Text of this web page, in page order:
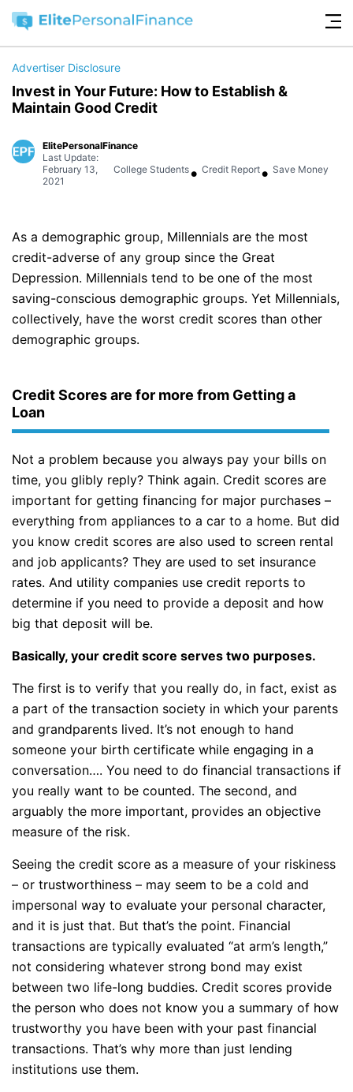
Advertiser Disclosure
Invest in Your Future: How to Establish &
Maintain Good Credit
ElitePersonalFinance
Last Update:
February 13,
2021
College Students• Credit Report• Save Money
As a demographic group, Millennials are the most
credit-adverse of any group since the Great
Depression. Millennials tend to be one of the most
saving-conscious demographic groups. Yet Millennials,
collectively, have the worst credit scores than other
demographic groups.
Credit Scores are for more from Getting a
Loan
Not a problem because you always pay your bills on
time, you glibly reply? Think again. Credit scores are
important for getting financing for major purchases –
everything from appliances to a car to a home. But did
you know credit scores are also used to screen rental
and job applicants? They are used to set insurance
rates. And utility companies use credit reports to
determine if you need to provide a deposit and how
big that deposit will be.
Basically, your credit score serves two purposes.
The first is to verify that you really do, in fact, exist as
a part of the transaction society in which your parents
and grandparents lived. It’s not enough to hand
someone your birth certificate while engaging in a
conversation…. You need to do financial transactions if
you really want to be counted. The second, and
arguably the more important, provides an objective
measure of the risk.
Seeing the credit score as a measure of your riskiness
– or trustworthiness – may seem to be a cold and
impersonal way to evaluate your personal character,
and it is just that. But that’s the point. Financial
transactions are typically evaluated “at arm’s length,”
not considering whatever strong bond may exist
between two life-long buddies. Credit scores provide
the person who does not know you a summary of how
trustworthy you have been with your past financial
transactions. That’s why more than just lending
institutions use them.